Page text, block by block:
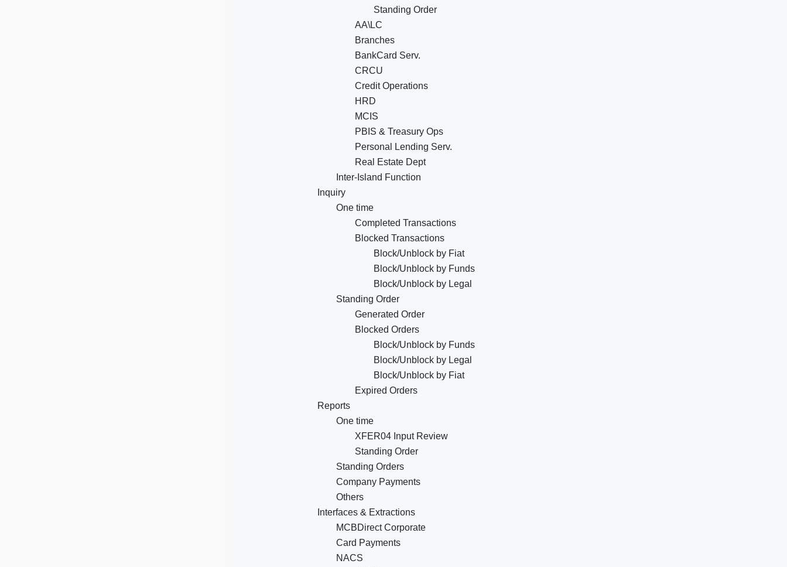
Standing Order
AA\LC
Branches
BankCard Serv.
CRCU
Credit Operations
HRD
MCIS
PBIS & Treasury Ops
Personal Lending Serv.
Real Estate Dept
Inter-Island Function
Inquiry
One time
Completed Transactions
Blocked Transactions
Block/Unblock by Fiat
Block/Unblock by Funds
Block/Unblock by Legal
Standing Order
Generated Order
Blocked Orders
Block/Unblock by Funds
Block/Unblock by Legal
Block/Unblock by Fiat
Expired Orders
Reports
One time
XFER04 Input Review
Standing Order
Standing Orders
Company Payments
Others
Interfaces & Extractions
MCBDirect Corporate
Card Payments
NACS